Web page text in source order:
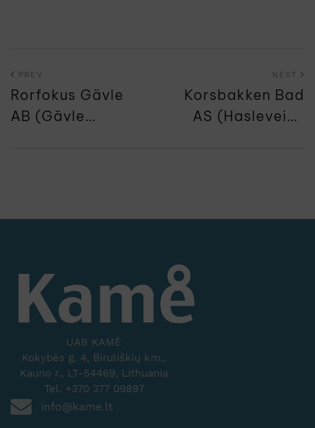
PREV
Rorfokus Gävle
AB (Gävle
NEXT
Korsbakken Bad
AS (Hasleveien
UAB KAMĖ
Kokybės g. 4, Biruliškių km.,
Kauno r., LT-54469, Lithuania
Tel. +370 377 09897
info@kame.lt